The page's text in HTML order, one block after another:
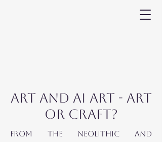
ART AND AI ART - ART
OR CRAFT?
FROM THE NEOLITHIC and